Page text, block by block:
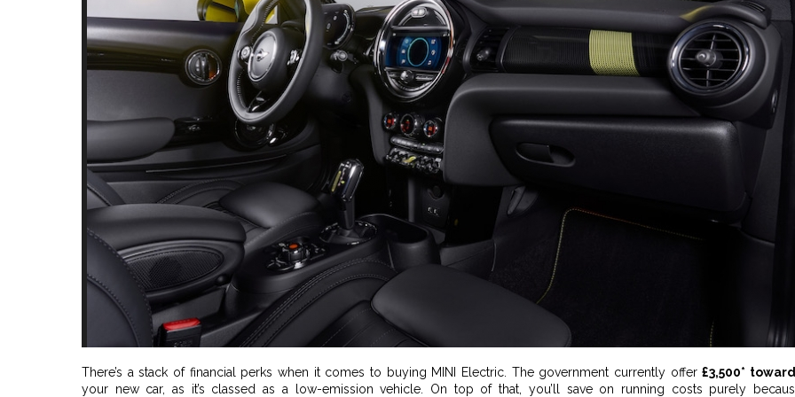
There’s a stack of financial perks when it comes to buying MINI Electric. The government currently offer£3,500*
your new car, as it’s classed as a low-emission vehicle. On top of that, you’ll save on running costs purely